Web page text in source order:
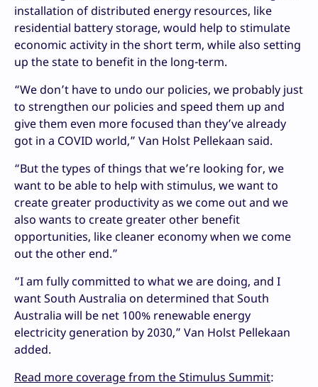
installation of distributed energy resources, like
residential battery storage, would help to stimulate
economic activity in the short term, while also setting
up the state to benefit in the long-term.
“We don’t have to undo our policies, we probably just
to strengthen our policies and speed them up and
give them even more focused than they’ve already
got in a COVID world,” Van Holst Pellekaan said.
“But the types of things that we’re looking for, we
want to be able to help with stimulus, we want to
create greater productivity as we come out and we
also wants to create greater other benefit
opportunities, like cleaner economy when we come
out the other end.”
“I am fully committed to what we are doing, and I
want South Australia on determined that South
Australia will be net 100% renewable energy
electricity generation by 2030,” Van Holst Pellekaan
added.
Read more coverage from the Stimulus Summit: